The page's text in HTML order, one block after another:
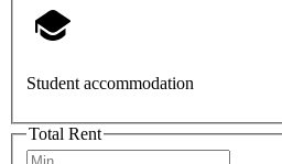
Student accommodation
Total Rent